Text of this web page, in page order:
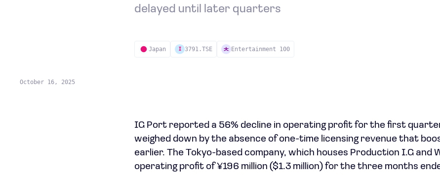
delayed until later quarters
Japan I 3791.TSE Entertainment 100
October 16, 2025
IG Port reported a 56% decline in operating profit for the first
weighed down by the absence of one-time licensing revenue that
earlier. The Tokyo-based company, which houses Production I.G and
operating profit of ¥196 million ($1.3 million) for the three months